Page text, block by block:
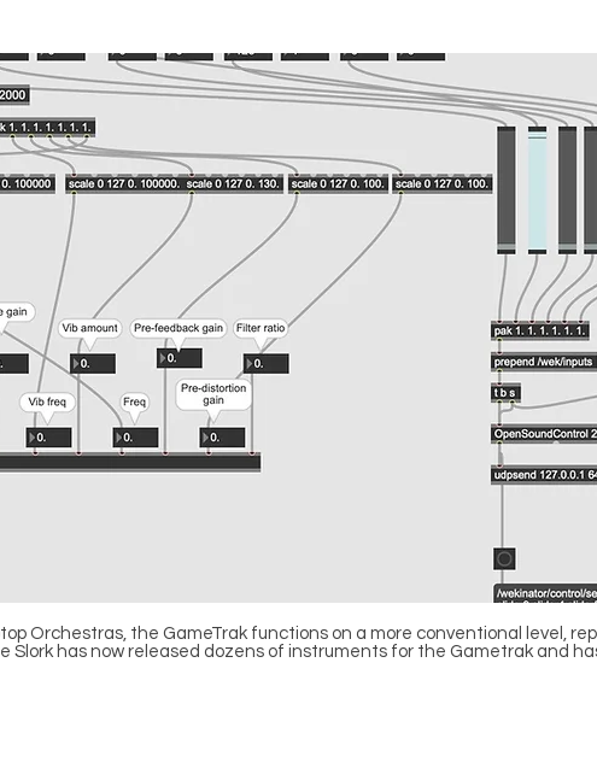
Orchestras, the GameTrak functions on a more conventional level,
Slork has now released dozens of instruments for the Gametrak and